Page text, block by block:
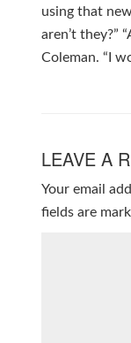
using that
aren’t they?”
Coleman. “I
LEAVE A
Your email
fields are